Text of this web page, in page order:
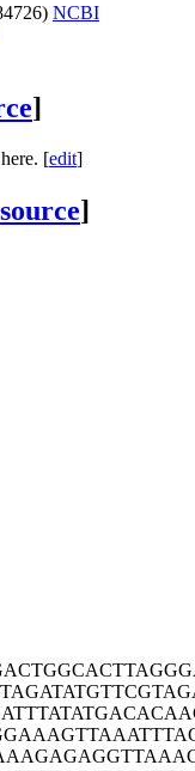
NCBI
]
[edit]
]